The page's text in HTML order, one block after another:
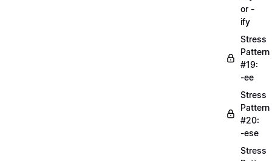
or -
ify
Stress
Pattern
#19:
-ee
Stress
Pattern
#20:
-ese
Stress